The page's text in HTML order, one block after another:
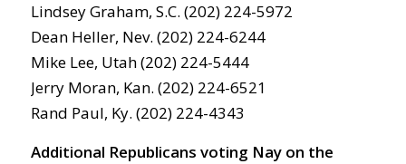
Lindsey Graham, S.C. (202) 224-5972
Dean Heller, Nev. (202) 224-6244
Mike Lee, Utah (202) 224-5444
Jerry Moran, Kan. (202) 224-6521
Rand Paul, Ky. (202) 224-4343
Additional Republicans voting Nay on the